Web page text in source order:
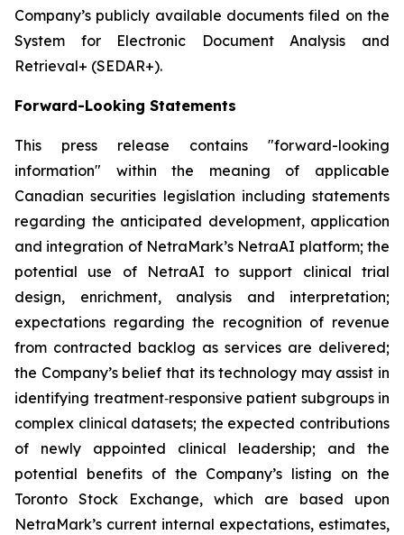
Company’s publicly available documents filed on the
System for Electronic Document Analysis and
Retrieval+ (SEDAR+).
Forward-Looking Statements
This press release contains "forward-looking
information" within the meaning of applicable
Canadian securities legislation including statements
regarding the anticipated development, application
and integration of NetraMark’s NetraAI platform; the
potential use of NetraAI to support clinical trial
design, enrichment, analysis and interpretation;
expectations regarding the recognition of revenue
from contracted backlog as services are delivered;
the Company’s belief that its technology may assist in
identifying treatment‑responsive patient subgroups in
complex clinical datasets; the expected contributions
of newly appointed clinical leadership; and the
potential benefits of the Company’s listing on the
Toronto Stock Exchange, which are based upon
NetraMark’s current internal expectations, estimates,